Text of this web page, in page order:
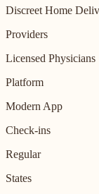
Discreet Home
Providers
Licensed Physicians
Platform
Modern App
Check-ins
Regular
States